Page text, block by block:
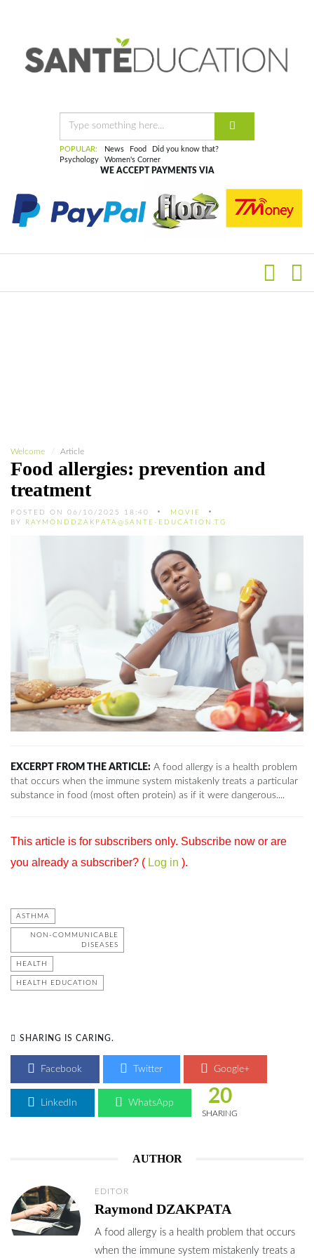
POPULAR: News Food
Did you know that?
Psychology
Women's Corner
WE ACCEPT PAYMENTS VIA
Welcome Article
Food allergies: prevention and
treatment
POSTED ON 06/10/2025 18:40
MOVIE
BY RAYMONDDZAKPATA@SANTE-EDUCATION.TG
EXCERPT FROM THE ARTICLE: A food allergy is a health problem
that occurs when the immune system mistakenly treats a particular
substance in food (most often protein) as if it were dangerous....
This article is for subscribers only. Subscribe now or are
you already a subscriber? ( Log in ).
ASTHMA
NON-COMMUNICABLE
DISEASES
HEALTH
HEALTH EDUCATION
SHARING IS CARING.
Facebook Twitter Google+
LinkedIn WhatsApp 20
SHARING
AUTHOR
EDITOR
Raymond DZAKPATA
A food allergy is a health problem that occurs
when the immune system mistakenly treats a